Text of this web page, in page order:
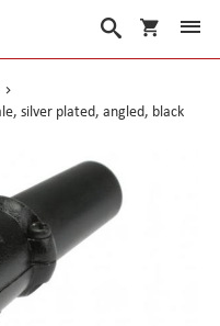
My Cart
Search
silver plated, angled, black